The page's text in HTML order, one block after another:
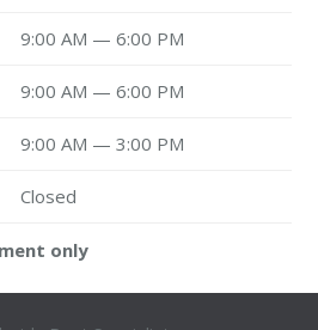
9:00 AM — 6:00 PM
9:00 AM — 6:00 PM
9:00 AM — 3:00 PM
Closed
only